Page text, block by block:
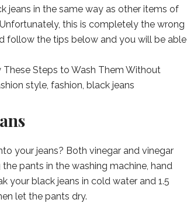
jeans in the same way as other items of
this is completely the wrong
follow the tips below and you will be able
your jeans? Both vinegar and vinegar
pants in the washing machine, hand
your black jeans in cold water and 1.5
let the pants dry.